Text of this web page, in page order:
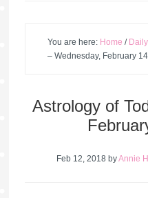
You are here: Home /
– Wednesday, February
Astrology of
Feb 12, 2018 byAnnie